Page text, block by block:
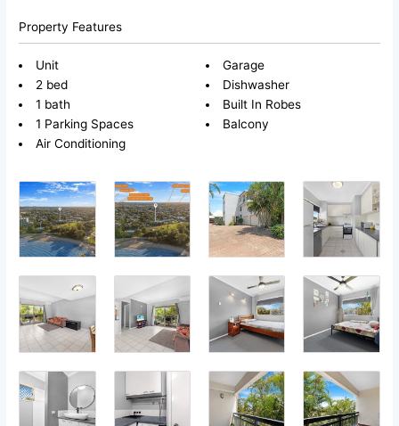
Property Features
Unit
2 bed
1 bath
1 Parking Spaces
Air Conditioning
Garage
Dishwasher
Built In Robes
Balcony